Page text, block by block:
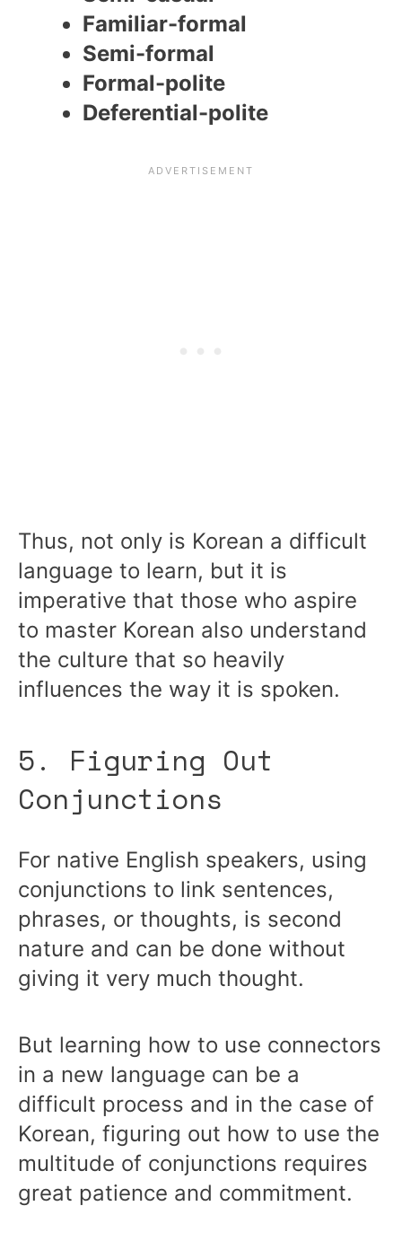
Familiar-formal
Semi-formal
Formal-polite
Deferential-polite
Thus, not only is Korean a difficult
language to learn, but it is
imperative that those who aspire
to master Korean also understand
the culture that so heavily
influences the way it is spoken.
5. Figuring Out
Conjunctions
For native English speakers, using
conjunctions to link sentences,
phrases, or thoughts, is second
nature and can be done without
giving it very much thought.
But learning how to use connectors
in a new language can be a
difficult process and in the case of
Korean, figuring out how to use the
multitude of conjunctions requires
great patience and commitment.